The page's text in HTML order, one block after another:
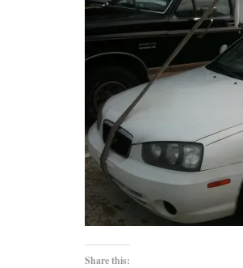
Share this: